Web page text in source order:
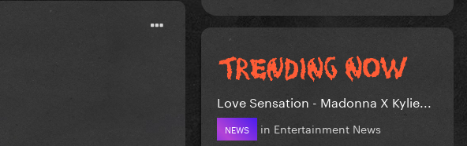
Love Sensation - Madonna X Kylie...
NEWS in Entertainment News